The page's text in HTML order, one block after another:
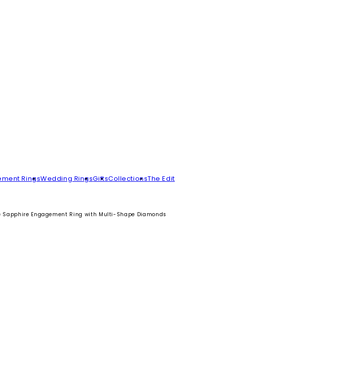
RingsWedding RingsGiftsCollectionsThe Edit
Sapphire Engagement Ring with Multi-Shape Diamonds